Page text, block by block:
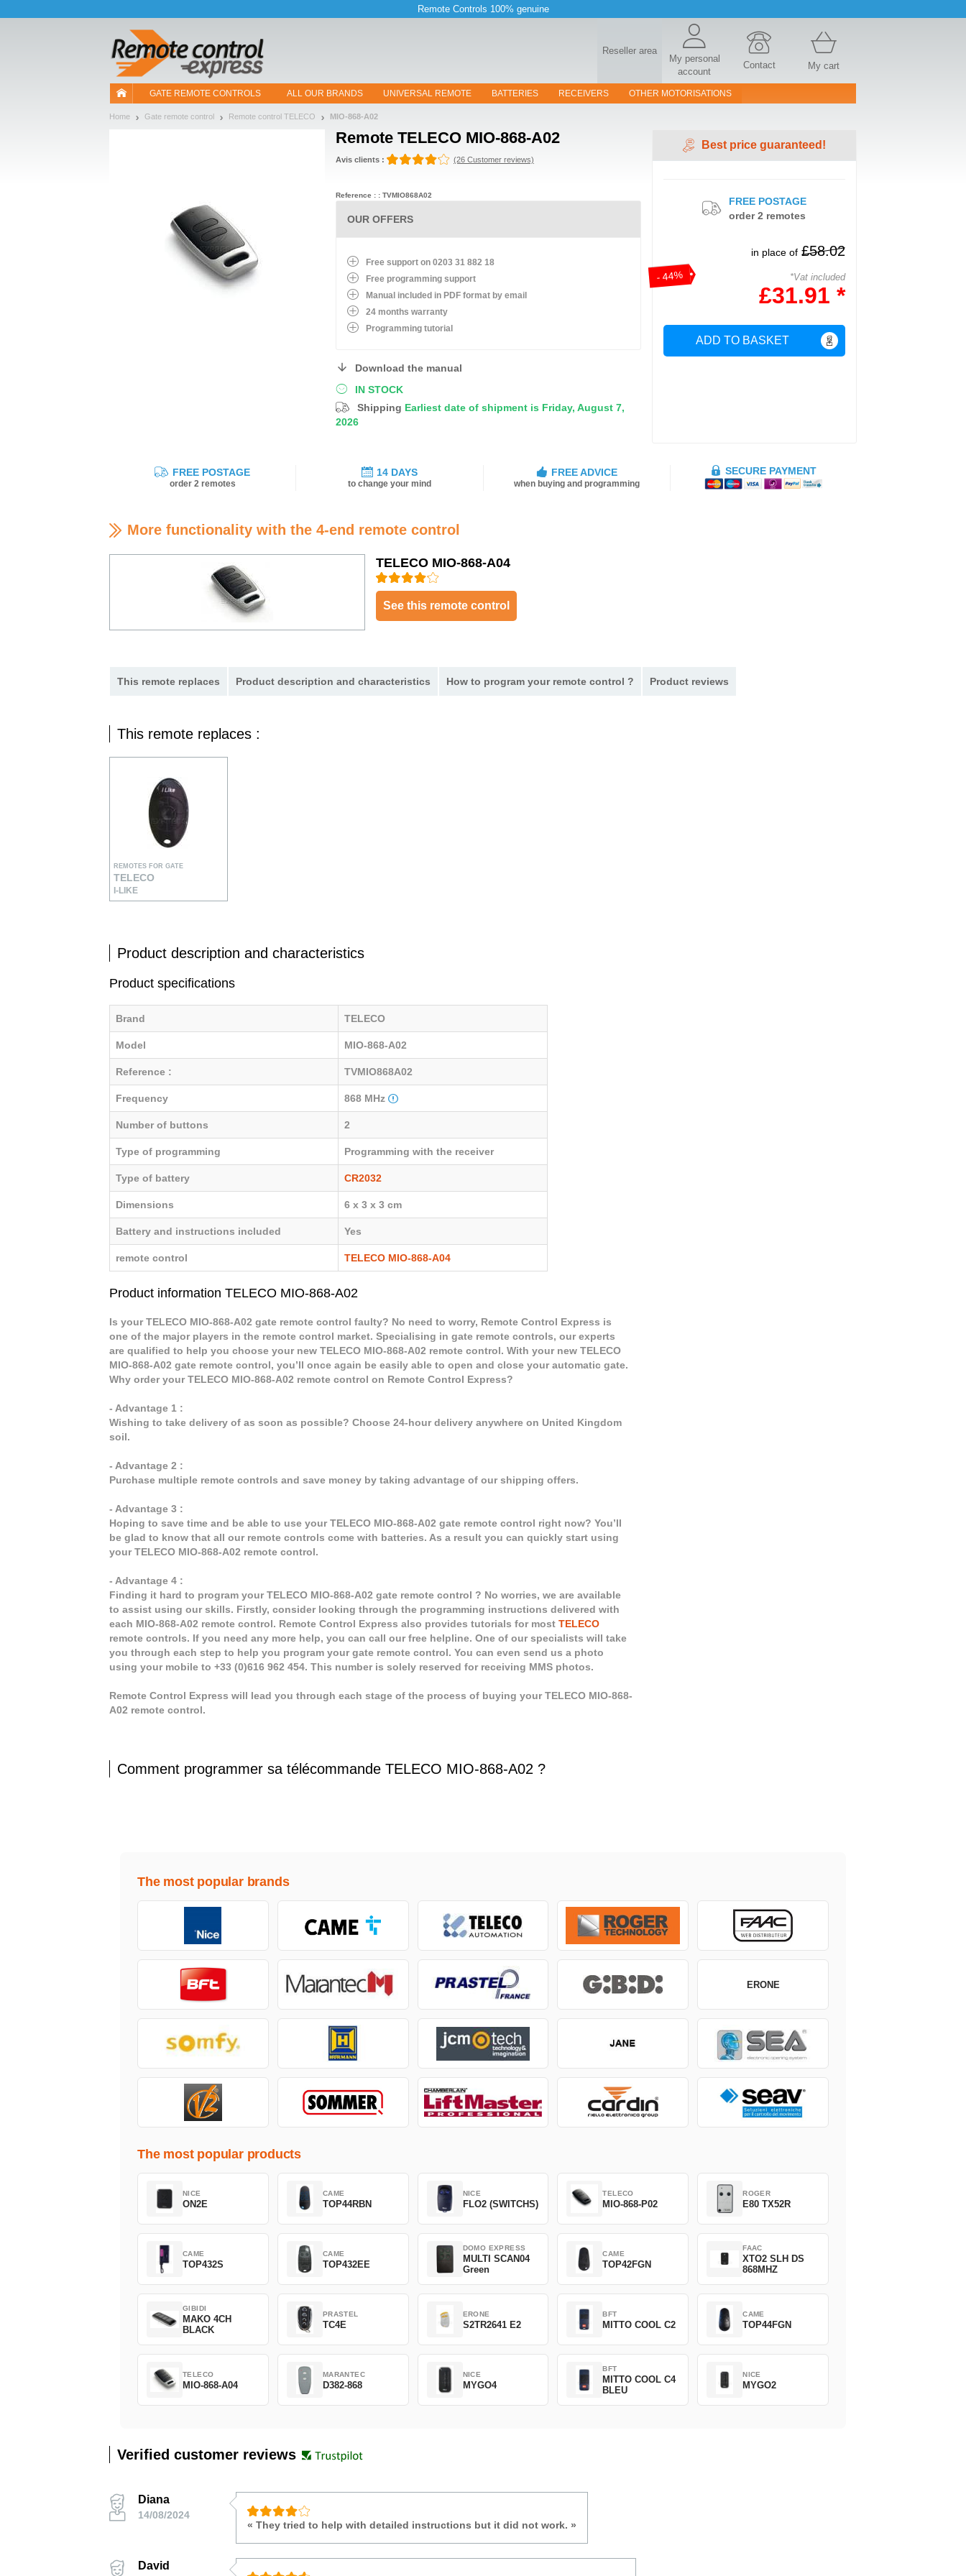
Remote Controls 100% genuine
Reseller area
My personal
account
Contact My cart
GATE REMOTE CONTROLS ALL OUR BRANDS UNIVERSAL REMOTE BATTERIES RECEIVERS OTHER MOTORISATIONS
Home Gate remote control Remote control TELECO MIO-868-A02
Remote TELECO MIO-868-A02
Avis clients : (26 Customer reviews)
IN STOCK
Shipping Earliest date of shipment is Friday, August 7,
2026
Best price guaranteed!
- 44%
in place of £58.02
*Vat included
£31.91 *
ADD TO BASKET
FREE POSTAGE
order 2 remotes
Reference : : TVMIO868A02
OUR OFFERS
Free support on 0203 31 882 18
Free programming support
Manual included in PDF format by email
24 months warranty
Programming tutorial
Download the manual
FREE POSTAGE
order 2 remotes
14 DAYS
to change your mind
FREE ADVICE
when buying and programming
SECURE PAYMENT
More functionality with the 4-end remote control
TELECO MIO-868-A04
See this remote control
This remote replaces Product description and characteristics How to program your remote control ? Product reviews
This remote replaces :
REMOTES FOR GATE
TELECO
I-LIKE
Product description and characteristics
Product specifications
Brand TELECO
Model MIO-868-A02
Reference : TVMIO868A02
Frequency 868 MHz
Number of buttons 2
Type of programming Programming with the receiver
Type of battery CR2032
Dimensions 6 x 3 x 3 cm
Battery and instructions included Yes
remote control TELECO MIO-868-A04
Product information TELECO MIO-868-A02
Is your TELECO MIO-868-A02 gate remote control faulty? No need to worry, Remote Control Express is
one of the major players in the remote control market. Specialising in gate remote controls, our experts
are qualified to help you choose your new TELECO MIO-868-A02 remote control. With your new TELECO
MIO-868-A02 gate remote control, you’ll once again be easily able to open and close your automatic gate.
Why order your TELECO MIO-868-A02 remote control on Remote Control Express?
- Advantage 1 :
Wishing to take delivery of as soon as possible? Choose 24-hour delivery anywhere on United Kingdom
soil.
- Advantage 2 :
Purchase multiple remote controls and save money by taking advantage of our shipping offers.
- Advantage 3 :
Hoping to save time and be able to use your TELECO MIO-868-A02 gate remote control right now? You’ll
be glad to know that all our remote controls come with batteries. As a result you can quickly start using
your TELECO MIO-868-A02 remote control.
- Advantage 4 :
Finding it hard to program your TELECO MIO-868-A02 gate remote control ? No worries, we are available
to assist using our skills. Firstly, consider looking through the programming instructions delivered with
each MIO-868-A02 remote control. Remote Control Express also provides tutorials for most TELECO
remote controls. If you need any more help, you can call our free helpline. One of our specialists will take
you through each step to help you program your gate remote control. You can even send us a photo
using your mobile to +33 (0)616 962 454. This number is solely reserved for receiving MMS photos.
Remote Control Express will lead you through each stage of the process of buying your TELECO MIO-868-
A02 remote control.
Comment programmer sa télécommande TELECO MIO-868-A02 ?
The most popular brands
ERONE
The most popular products
NICE
ON2E
CAME
TOP44RBN
NICE
FLO2 (SWITCHS)
TELECO
MIO-868-P02
ROGER
E80 TX52R
CAME
TOP432S
CAME
TOP432EE
DOMO EXPRESS
MULTI SCAN04
Green
CAME
TOP42FGN
FAAC
XTO2 SLH DS
868MHZ
GIBIDI
MAKO 4CH
BLACK
PRASTEL
TC4E
ERONE
S2TR2641 E2
BFT
MITTO COOL C2
CAME
TOP44FGN
TELECO
MIO-868-A04
MARANTEC
D382-868
NICE
MYGO4
BFT
MITTO COOL C4
BLEU
NICE
MYGO2
Verified customer reviews
Diana
14/08/2024
« They tried to help with detailed instructions but it did not work. »
David